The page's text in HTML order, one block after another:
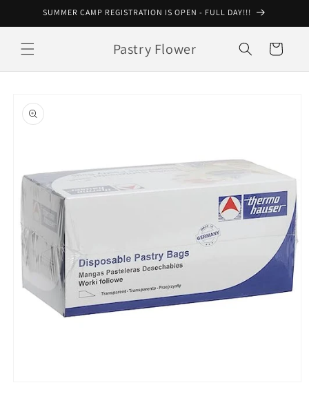
Skip toSUMMER CAMP REGISTRATION IS OPEN - FULL DAY!!!
Pastry Flower Cart
product
information